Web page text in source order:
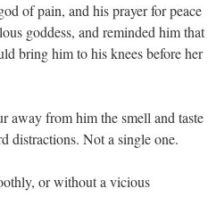
of pain, and his prayer for peace
goddess, and reminded him that
bring him to his knees before her
away from him the smell and taste
distractions. Not a single one.
or without a vicious